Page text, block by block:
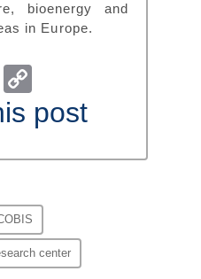
bioenergy and
in Europe.
LinkedIn
Link
post
center